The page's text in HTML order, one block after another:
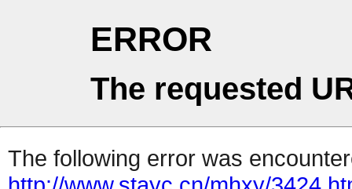
ERROR
The requested
The following error was